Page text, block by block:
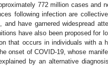
772 million cases and
following infection are
and have garnered widespread
have also been proposed for
that occurs in individuals with a
onset of COVID-19, whose
by an alternative